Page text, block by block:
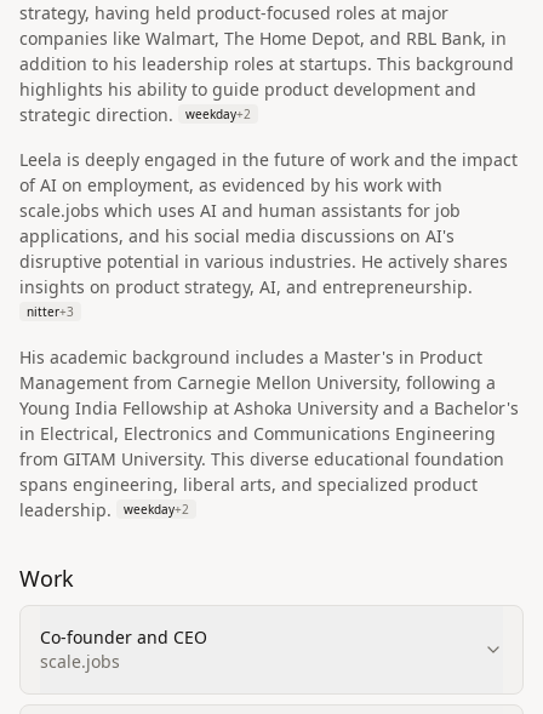
strategy, having held product-focused roles at major
companies like Walmart, The Home Depot, and RBL Bank, in
addition to his leadership roles at startups. This background
highlights his ability to guide product development and
strategic direction.
weekday+2
Leela is deeply engaged in the future of work and the impact
of AI on employment, as evidenced by his work with
scale.jobs which uses AI and human assistants for job
applications, and his social media discussions on AI's
disruptive potential in various industries. He actively shares
insights on product strategy, AI, and entrepreneurship.
nitter+3
His academic background includes a Master's in Product
Management from Carnegie Mellon University, following a
Young India Fellowship at Ashoka University and a Bachelor's
in Electrical, Electronics and Communications Engineering
from GITAM University. This diverse educational foundation
spans engineering, liberal arts, and specialized product
leadership.
weekday+2
Work
Co-founder and CEO
scale.jobs